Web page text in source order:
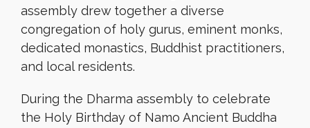
assembly drew together a diverse
congregation of holy gurus, eminent monks,
dedicated monastics, Buddhist practitioners,
and local residents.
During the Dharma assembly to celebrate
the Holy Birthday of Namo Ancient Buddha